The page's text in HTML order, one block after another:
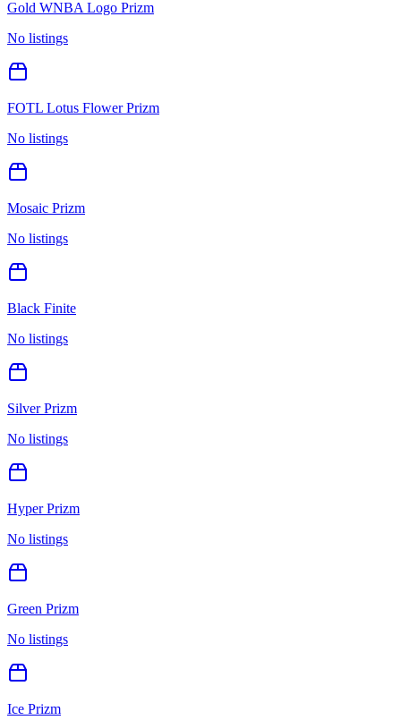
Gold WNBA Logo Prizm
No listings
FOTL Lotus Flower Prizm
No listings
Mosaic Prizm
No listings
Black Finite
No listings
Silver Prizm
No listings
Hyper Prizm
No listings
Green Prizm
No listings
Ice Prizm